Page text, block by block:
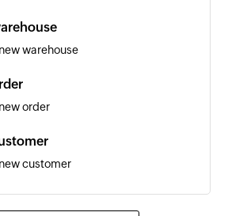
warehouse
order
customer